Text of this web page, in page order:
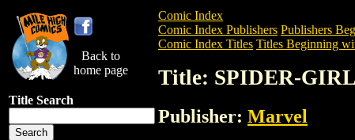
Back to
home page
Title Search
Comic Index
Comic Index Publishers Publishers
Comic Index Titles Titles Beginning
Title: SPIDER-
Publisher: Marvel